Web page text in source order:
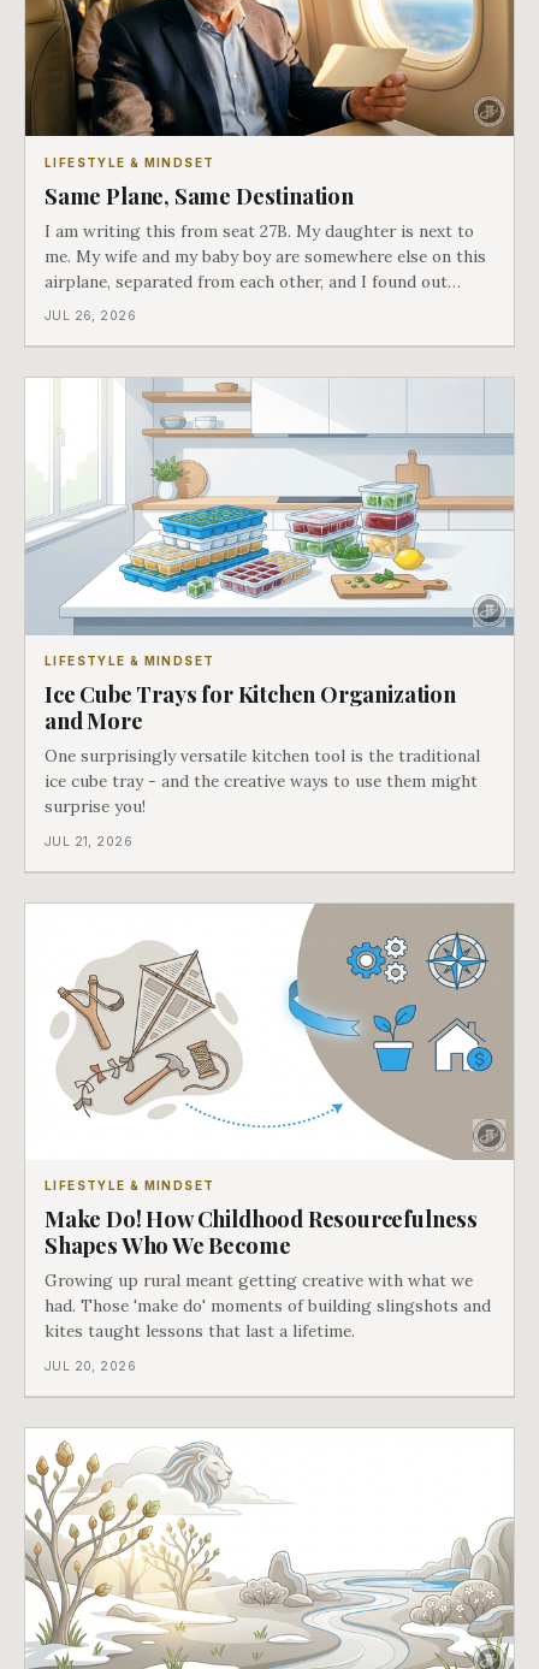
LIFESTYLE & MINDSET
Same Plane, Same Destination
I am writing this from seat 27B. My daughter is next to
me. My wife and my baby boy are somewhere else on this
airplane, separated from each other, and I found out
about all of it at the door. What happened next is the
JUL 26, 2026
LIFESTYLE & MINDSET
Ice Cube Trays for Kitchen Organization
and More
One surprisingly versatile kitchen tool is the traditional
ice cube tray - and the creative ways to use them might
surprise you!
JUL 21, 2026
LIFESTYLE & MINDSET
Make Do! How Childhood Resourcefulness
Shapes Who We Become
Growing up rural meant getting creative with what we
had. Those 'make do' moments of building slingshots and
kites taught lessons that last a lifetime.
JUL 20, 2026